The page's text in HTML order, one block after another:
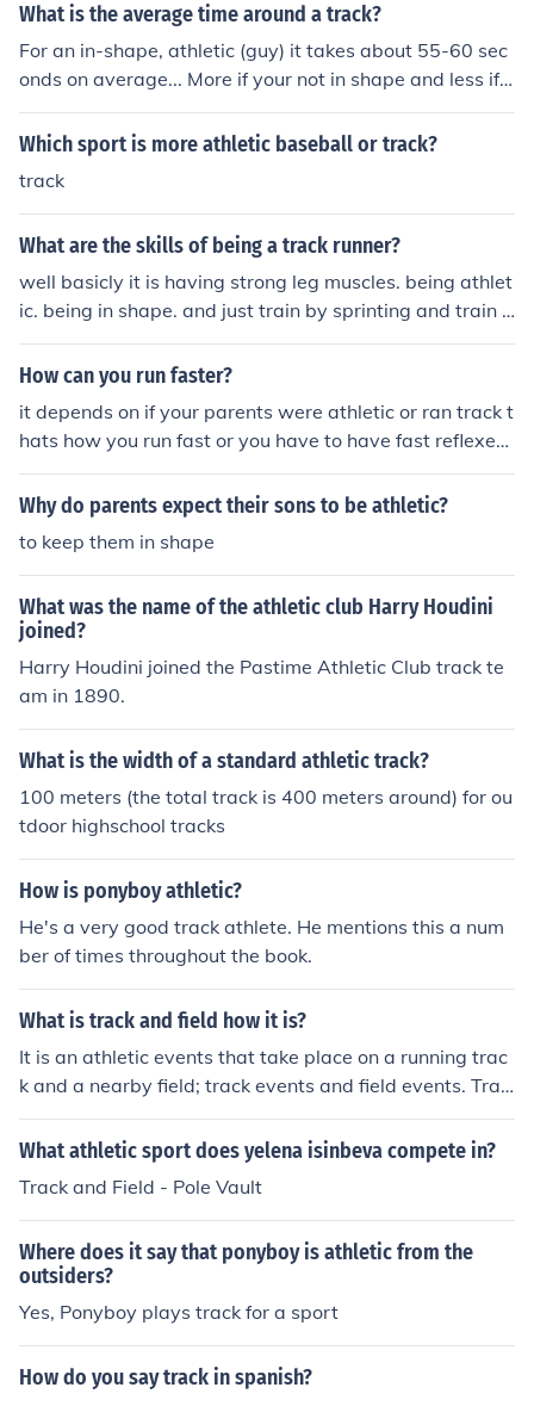
What is the average time around a track?
For an in-shape, athletic (guy) it takes about 55-60 sec
onds on average... More if your not in shape and less if y
ou are in really good shape... For a in-shape athletic (w
oman) it takes about 65-70 seconds on average..
Which sport is more athletic baseball or track?
track
What are the skills of being a track runner?
well basicly it is having strong leg muscles. being athlet
ic. being in shape. and just train by sprinting and train f
or that specifically! im a track runner!
How can you run faster?
it depends on if your parents were athletic or ran track t
hats how you run fast or you have to have fast reflexes
so you can move your legs fast but if you are out of sha
pe then get into shape by eating right and exercising 2-
Why do parents expect their sons to be athletic?
to keep them in shape
What was the name of the athletic club Harry Houdini
joined?
Harry Houdini joined the Pastime Athletic Club track te
am in 1890.
What is the width of a standard athletic track?
100 meters (the total track is 400 meters around) for ou
tdoor highschool tracks
How is ponyboy athletic?
He's a very good track athlete. He mentions this a num
ber of times throughout the book.
What is track and field how it is?
It is an athletic events that take place on a running trac
k and a nearby field; track events and field events. Trac
k and field is a sport comprising various competitive at
hletic contests based on running, jumping, and throwin
What athletic sport does yelena isinbeva compete in?
Track and Field - Pole Vault
Where does it say that ponyboy is athletic from the
outsiders?
Yes, Ponyboy plays track for a sport
How do you say track in spanish?